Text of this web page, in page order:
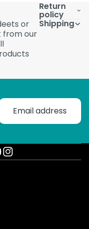
or
from our
Return
policy
Shipping